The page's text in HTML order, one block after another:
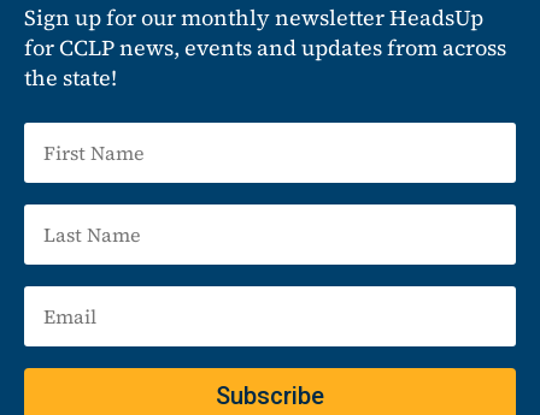
Sign up for our monthly newsletter HeadsUp
for CCLP news, events and updates from across
the state!
Subscribe